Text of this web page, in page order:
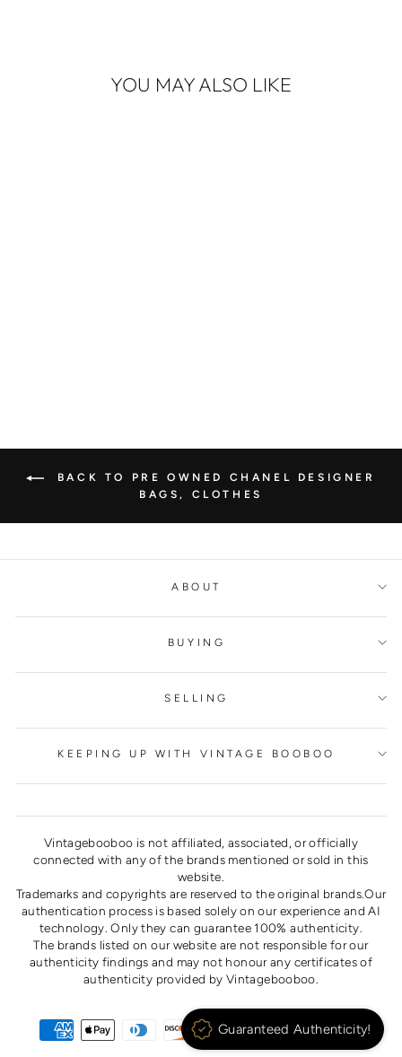
YOU MAY ALSO LIKE
BACK TO PRE OWNED CHANEL DESIGNER
BAGS, CLOTHES
ABOUT
BUYING
SELLING
KEEPING UP WITH VINTAGE BOOBOO
Vintagebooboo is not affiliated, associated, or officially
connected with any of the brands mentioned or sold in this
website.
Trademarks and copyrights are reserved to the original brands.Our
authentication process is based solely on our experience and AI
technology. Only they can guarantee 100% authenticity.
The brands listed on our website are not responsible for our
authenticity findings and may not honour any certificates of
authenticity provided by Vintagebooboo.
Guaranteed Authenticity!